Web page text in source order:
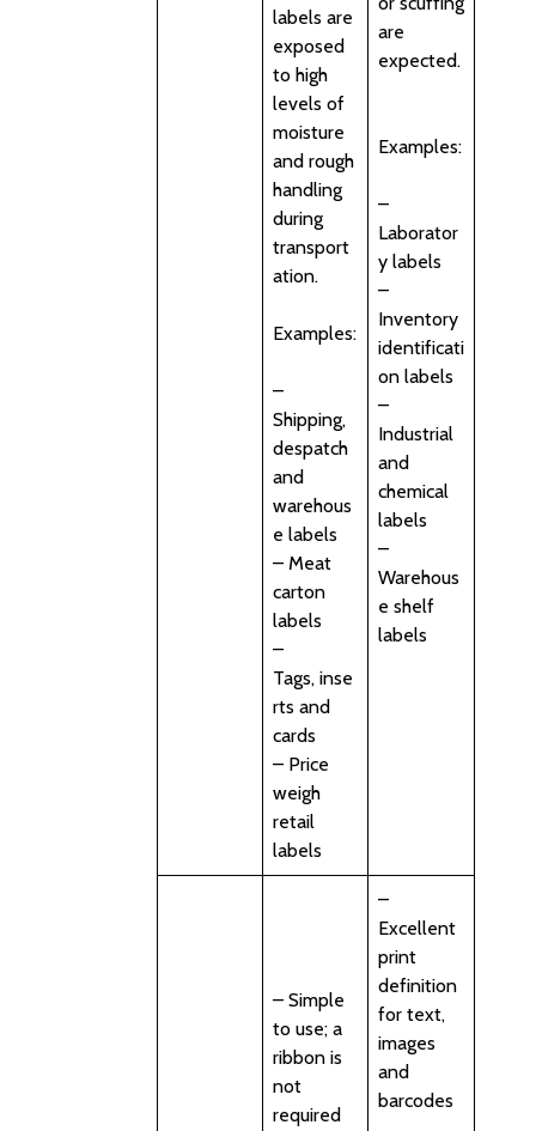
labels are
exposed
to high
levels of
moisture
and rough
handling
during
transport
ation.
Examples:
–
Shipping,
despatch
and
warehous
e labels
– Meat
carton
labels
–
Tags, inse
rts and
cards
– Price
weigh
retail
labels
are
expected.
Examples:
–
Laborator
y labels
–
Inventory
identificati
on labels
–
Industrial
and
chemical
labels
–
Warehous
e shelf
labels
– Simple
to use; a
ribbon is
not
required
–
Excellent
print
definition
for text,
images
and
barcodes